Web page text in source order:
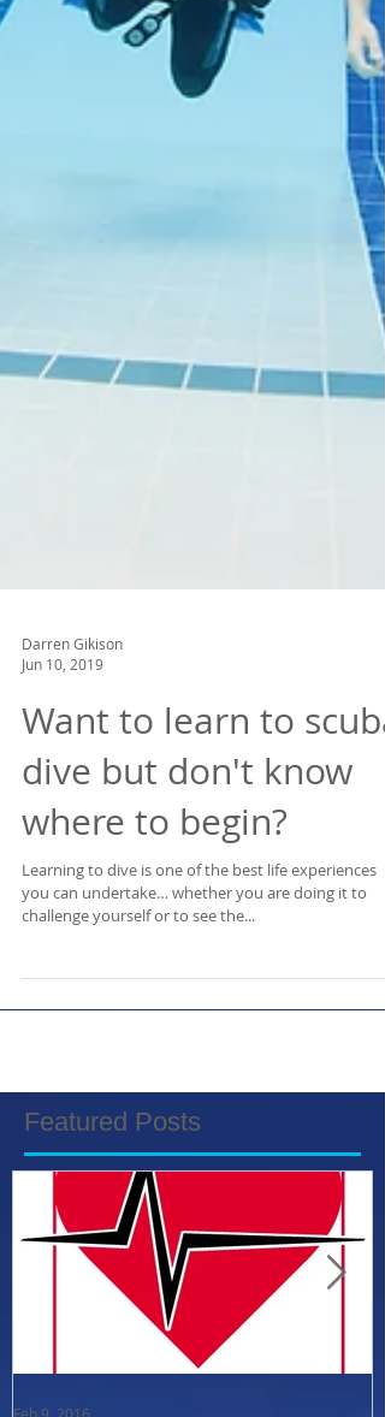
Jun 10, 2019
Want to learn to scuba
dive but don't know
where to begin?
Learning to dive is one of the best life experiences
Featured Posts